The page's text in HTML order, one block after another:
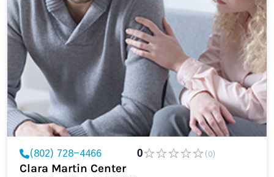
(802) 728-4466 0 (0)
Clara Martin Center